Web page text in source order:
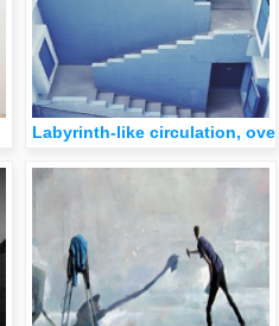
Labyrinth-like circulation,